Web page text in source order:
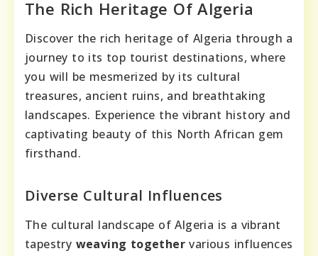
The Rich Heritage Of Algeria
Discover the rich heritage of Algeria through a
journey to its top tourist destinations, where
you will be mesmerized by its cultural
treasures, ancient ruins, and breathtaking
landscapes. Experience the vibrant history and
captivating beauty of this North African gem
firsthand.
Diverse Cultural Influences
The cultural landscape of Algeria is a vibrant
tapestry weaving together various influences